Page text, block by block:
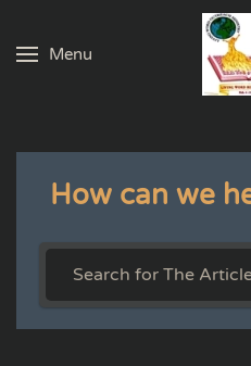
Skip to main content
Menu
How can we